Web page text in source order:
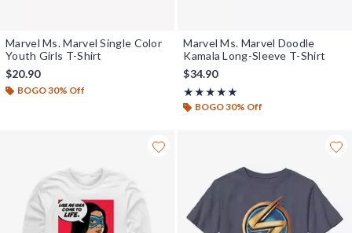
Marvel Ms. Marvel Single Color
Youth Girls T-Shirt
$20.90
BOGO 30% Off
Marvel Ms. Marvel Doodle
Kamala Long-Sleeve T-Shirt
$34.90
★★★★★
Rating, 5 out of 5
★★★★★
BOGO 30% Off